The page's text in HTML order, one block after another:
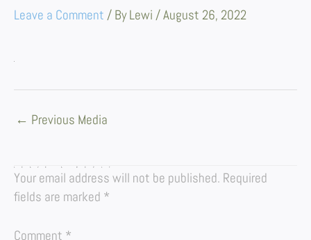
Leave a Comment / ByLewi /August 26, 2022
← Previous Media
LEAVE A REPLY
Your email address will not be published. Required
fields are marked *
Comment *